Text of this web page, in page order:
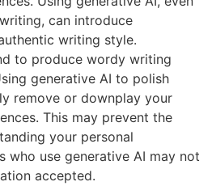
can introduce
writing style.
to produce wordy writing
generative AI to polish
remove or downplay your
This may prevent the
your personal
who use generative AI may not
accepted.